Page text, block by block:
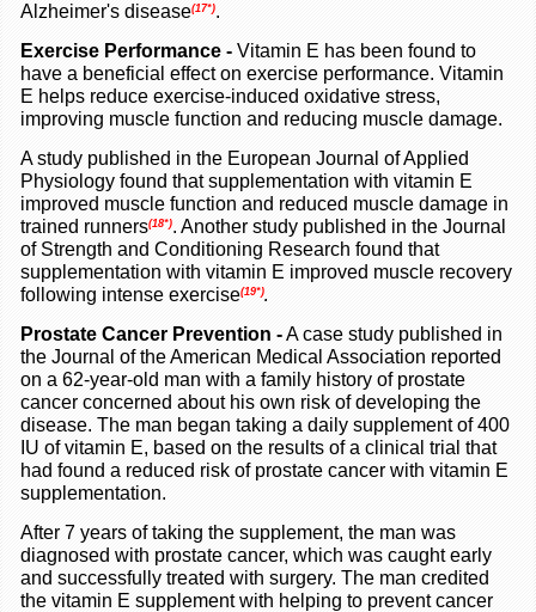
Alzheimer's disease(17*).
Exercise Performance - Vitamin E has been found to
have a beneficial effect on exercise performance. Vitamin
E helps reduce exercise-induced oxidative stress,
improving muscle function and reducing muscle damage.
A study published in the European Journal of Applied
Physiology found that supplementation with vitamin E
improved muscle function and reduced muscle damage in
trained runners(18*). Another study published in the Journal
of Strength and Conditioning Research found that
supplementation with vitamin E improved muscle recovery
following intense exercise(19*).
Prostate Cancer Prevention -A case study published in
the Journal of the American Medical Association reported
on a 62-year-old man with a family history of prostate
cancer concerned about his own risk of developing the
disease. The man began taking a daily supplement of 400
IU of vitamin E, based on the results of a clinical trial that
had found a reduced risk of prostate cancer with vitamin E
supplementation.
After 7 years of taking the supplement, the man was
diagnosed with prostate cancer, which was caught early
and successfully treated with surgery. The man credited
the vitamin E supplement with helping to prevent cancer